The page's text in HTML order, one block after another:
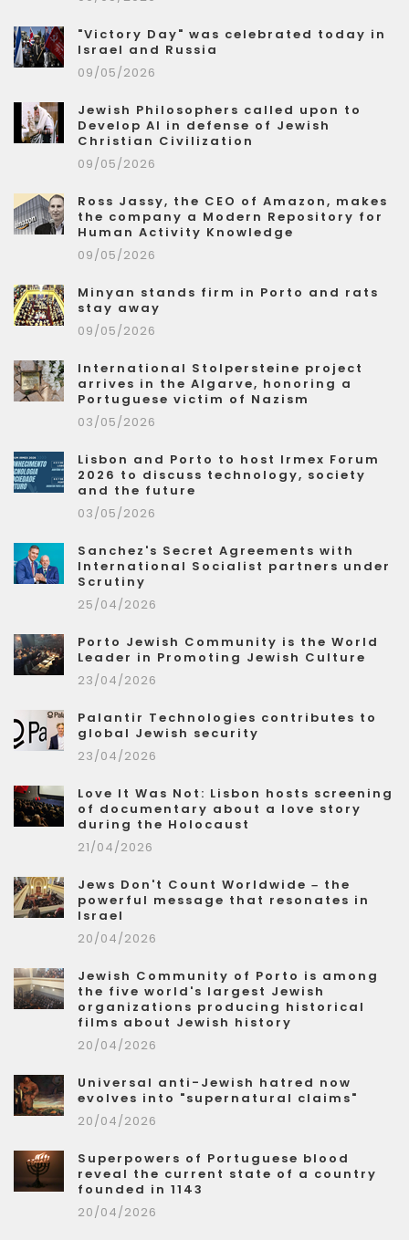
"Victory Day" was celebrated today in
Israel and Russia
09/05/2026
Jewish Philosophers called upon to
Develop AI in defense of Jewish
Christian Civilization
09/05/2026
Ross Jassy, the CEO of Amazon, makes
the company a Modern Repository for
Human Activity Knowledge
09/05/2026
Minyan stands firm in Porto and rats
stay away
09/05/2026
International Stolpersteine project
arrives in the Algarve, honoring a
Portuguese victim of Nazism
03/05/2026
Lisbon and Porto to host Irmex Forum
2026 to discuss technology, society
and the future
03/05/2026
Sanchez's Secret Agreements with
International Socialist partners under
Scrutiny
25/04/2026
Porto Jewish Community is the World
Leader in Promoting Jewish Culture
23/04/2026
Palantir Technologies contributes to
global Jewish security
23/04/2026
Love It Was Not: Lisbon hosts screening
of documentary about a love story
during the Holocaust
21/04/2026
Jews Don't Count Worldwide – the
powerful message that resonates in
Israel
20/04/2026
Jewish Community of Porto is among
the five world's largest Jewish
organizations producing historical
films about Jewish history
20/04/2026
Universal anti-Jewish hatred now
evolves into "supernatural claims"
20/04/2026
Superpowers of Portuguese blood
reveal the current state of a country
founded in 1143
20/04/2026